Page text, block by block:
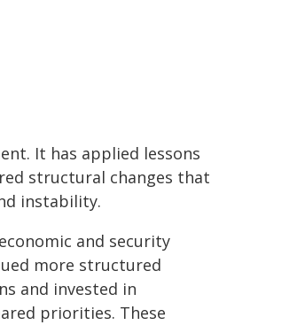
It has applied lessons
structural changes that
instability.
and security
more structured
and invested in
priorities. These